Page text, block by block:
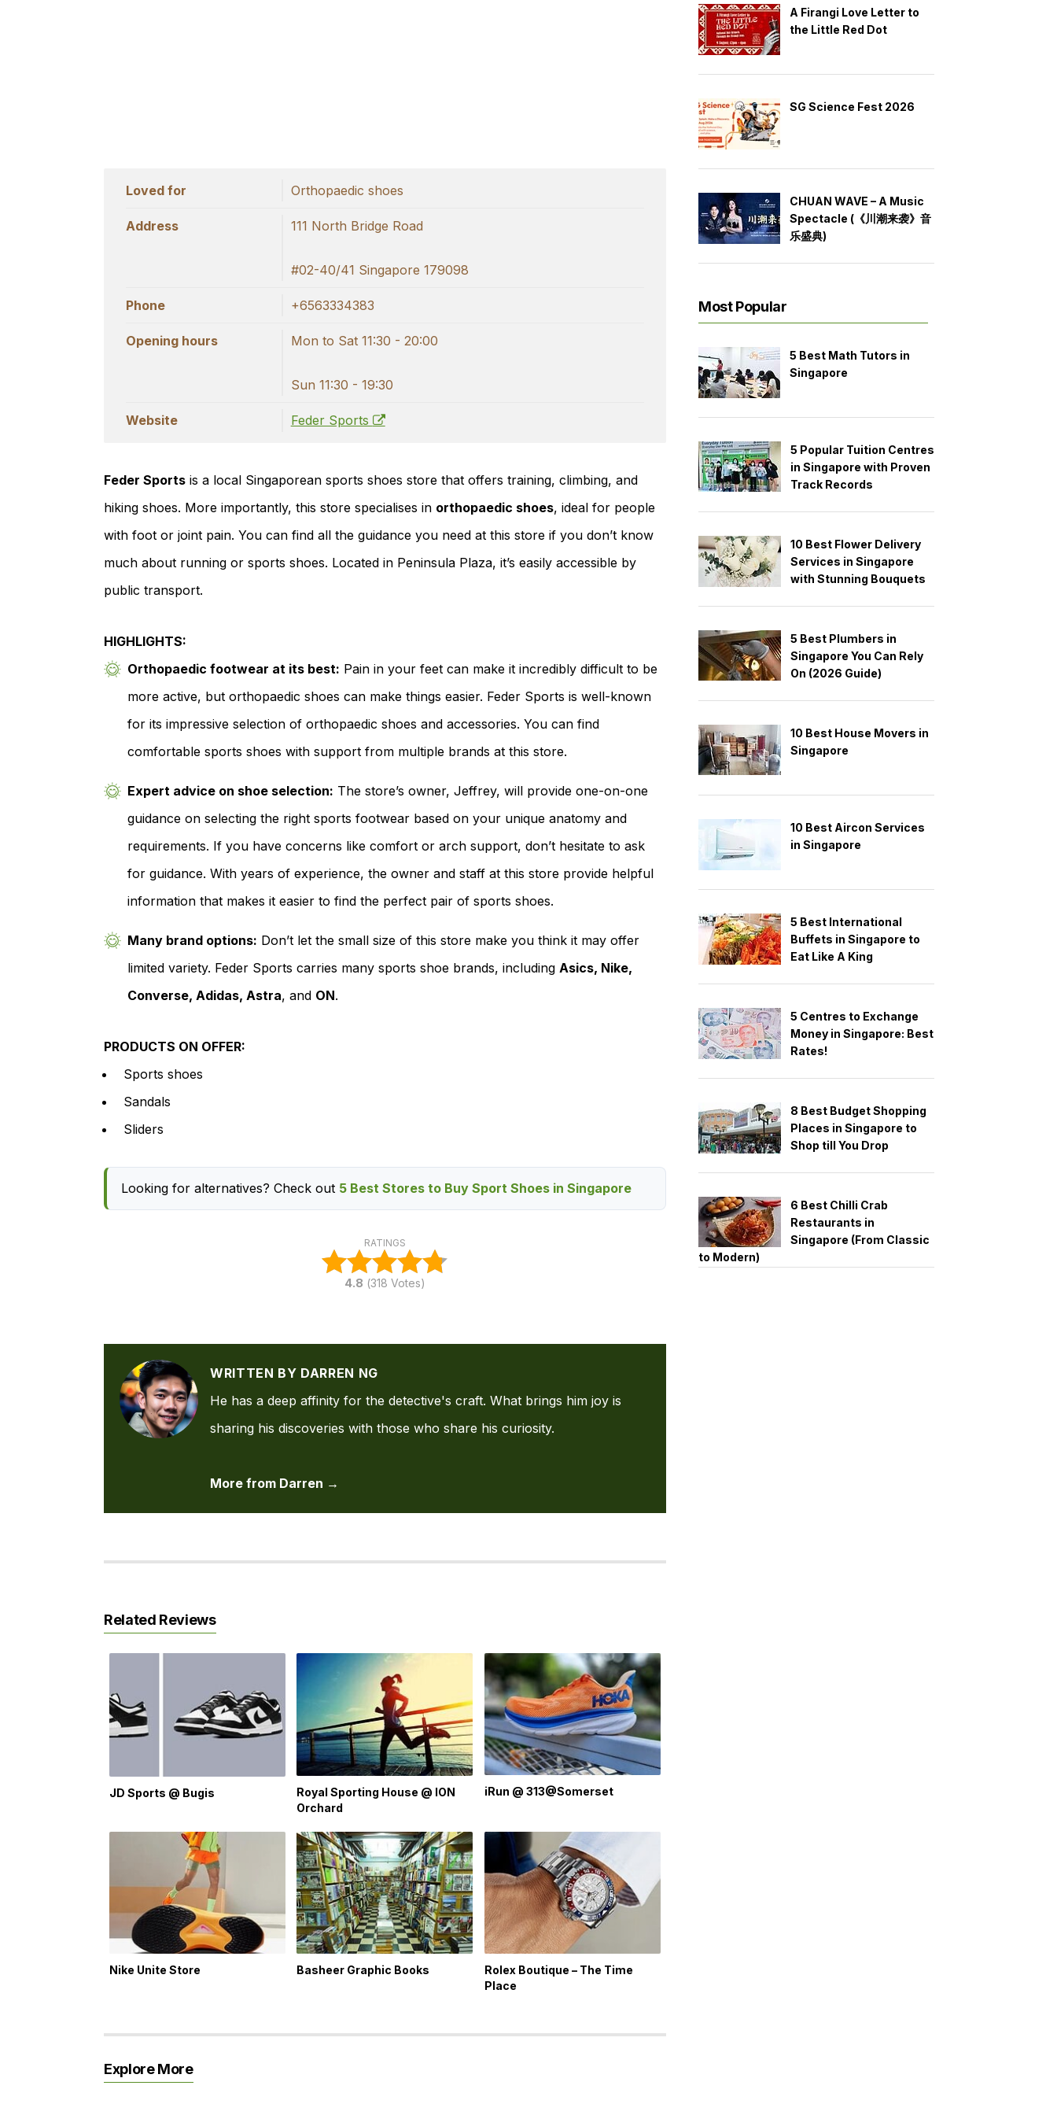
Loved for Orthopaedic shoes
Address 111 North Bridge Road
#02-40/41 Singapore 179098
Phone +6563334383
Opening hours Mon to Sat 11:30 - 20:00
Sun 11:30 - 19:30
Website Feder Sports
Feder Sports is a local Singaporean sports shoes store that offers training, climbing, and
hiking shoes. More importantly, this store specialises in orthopaedic shoes, ideal for people
with foot or joint pain. You can find all the guidance you need at this store if you don’t know
much about running or sports shoes. Located in Peninsula Plaza, it’s easily accessible by
public transport.
HIGHLIGHTS:
Orthopaedic footwear at its best: Pain in your feet can make it incredibly difficult to be
more active, but orthopaedic shoes can make things easier. Feder Sports is well-known
for its impressive selection of orthopaedic shoes and accessories. You can find
comfortable sports shoes with support from multiple brands at this store.
Expert advice on shoe selection: The store’s owner, Jeffrey, will provide one-on-one
guidance on selecting the right sports footwear based on your unique anatomy and
requirements. If you have concerns like comfort or arch support, don’t hesitate to ask
for guidance. With years of experience, the owner and staff at this store provide helpful
information that makes it easier to find the perfect pair of sports shoes.
Many brand options: Don’t let the small size of this store make you think it may offer
limited variety. Feder Sports carries many sports shoe brands, including Asics, Nike,
Converse, Adidas, Astra, and ON.
PRODUCTS ON OFFER:
Sports shoes
Sandals
Sliders
Looking for alternatives? Check out 5 Best Stores to Buy Sport Shoes in Singapore
RATINGS
4.8 (318 Votes)
WRITTEN BY DARREN NG
He has a deep affinity for the detective's craft. What brings him joy is
sharing his discoveries with those who share his curiosity.
More from Darren →
Related Reviews
JD Sports @ Bugis
Royal Sporting House @ ION
Orchard
iRun @ 313@Somerset
Nike Unite Store Basheer Graphic Books
Rolex Boutique – The Time
Place
Explore More
A Firangi Love Letter to
the Little Red Dot
SG Science Fest 2026
CHUAN WAVE – A Music
Spectacle (《川潮来袭》音
乐盛典)
Most Popular
5 Best Math Tutors in
Singapore
5 Popular Tuition Centres
in Singapore with Proven
Track Records
10 Best Flower Delivery
Services in Singapore
with Stunning Bouquets
5 Best Plumbers in
Singapore You Can Rely
On (2026 Guide)
10 Best House Movers in
Singapore
10 Best Aircon Services
in Singapore
5 Best International
Buffets in Singapore to
Eat Like A King
5 Centres to Exchange
Money in Singapore: Best
Rates!
8 Best Budget Shopping
Places in Singapore to
Shop till You Drop
6 Best Chilli Crab
Restaurants in
Singapore (From Classic
to Modern)